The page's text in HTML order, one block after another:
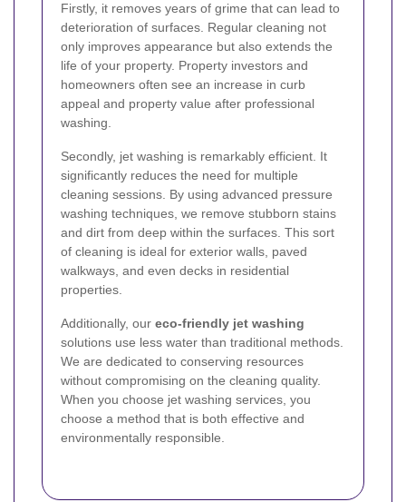
Firstly, it removes years of grime that can lead to
deterioration of surfaces. Regular cleaning not
only improves appearance but also extends the
life of your property. Property investors and
homeowners often see an increase in curb
appeal and property value after professional
washing.
Secondly, jet washing is remarkably efficient. It
significantly reduces the need for multiple
cleaning sessions. By using advanced pressure
washing techniques, we remove stubborn stains
and dirt from deep within the surfaces. This sort
of cleaning is ideal for exterior walls, paved
walkways, and even decks in residential
properties.
Additionally, our eco-friendly jet washing
solutions use less water than traditional methods.
We are dedicated to conserving resources
without compromising on the cleaning quality.
When you choose jet washing services, you
choose a method that is both effective and
environmentally responsible.